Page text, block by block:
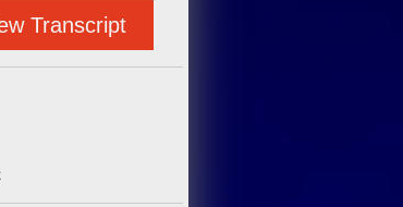
Transcript